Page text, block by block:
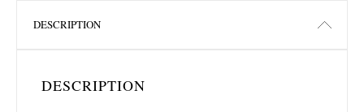
DESCRIPTION
DESCRIPTION